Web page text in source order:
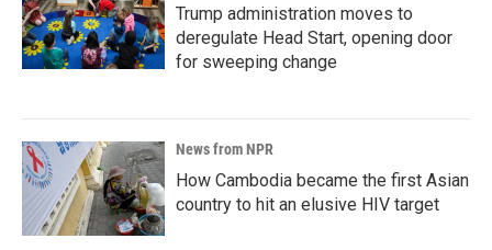
Trump administration moves to
deregulate Head Start, opening door
for sweeping change
News from NPR
How Cambodia became the first Asian
country to hit an elusive HIV target